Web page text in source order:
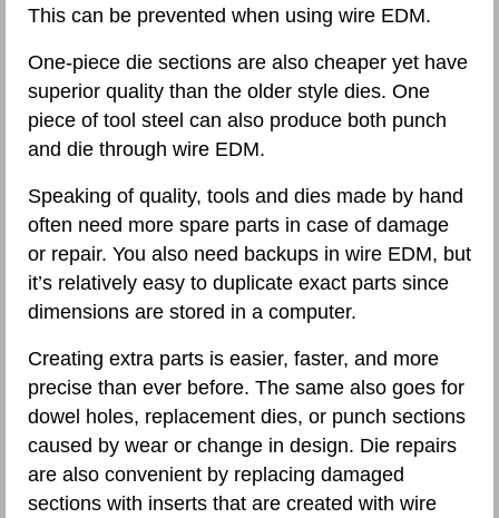
This can be prevented when using wire EDM.
One-piece die sections are also cheaper yet have
superior quality than the older style dies. One
piece of tool steel can also produce both punch
and die through wire EDM.
Speaking of quality, tools and dies made by hand
often need more spare parts in case of damage
or repair. You also need backups in wire EDM, but
it’s relatively easy to duplicate exact parts since
dimensions are stored in a computer.
Creating extra parts is easier, faster, and more
precise than ever before. The same also goes for
dowel holes, replacement dies, or punch sections
caused by wear or change in design. Die repairs
are also convenient by replacing damaged
sections with inserts that are created with wire